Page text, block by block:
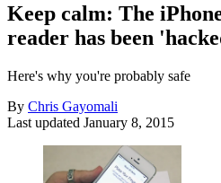
Keep calm: The
reader has been
Here's why you're probably safe
By Chris Gayomali
Last updated January 8, 2015